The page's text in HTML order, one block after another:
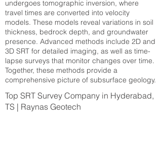
undergoes tomographic inversion, where
travel times are converted into velocity
models. These models reveal variations in soil
thickness, bedrock depth, and groundwater
presence. Advanced methods include 2D and
3D SRT for detailed imaging, as well as time-
lapse surveys that monitor changes over time.
Together, these methods provide a
comprehensive picture of subsurface geology.
Top SRT Survey Company in Hyderabad,
TS | Raynas Geotech